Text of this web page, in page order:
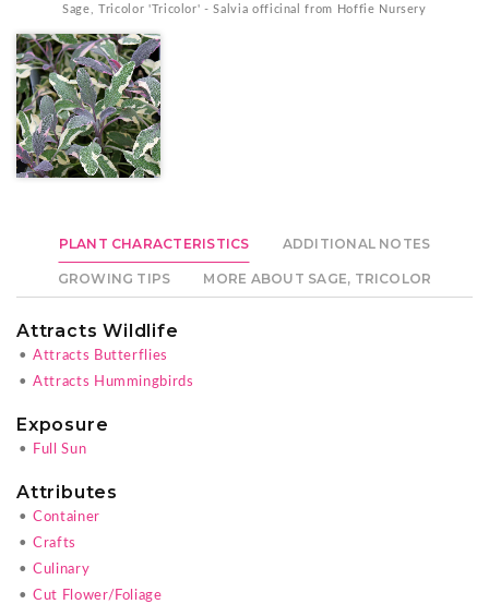
Sage, Tricolor 'Tricolor' - Salvia officinal from Hoffie Nursery
PLANT CHARACTERISTICS ADDITIONAL NOTES
GROWING TIPS MORE ABOUT SAGE, TRICOLOR
Attracts Wildlife
• Attracts Butterflies
• Attracts Hummingbirds
Exposure
• Full Sun
Attributes
• Container
• Crafts
• Culinary
• Cut Flower/Foliage